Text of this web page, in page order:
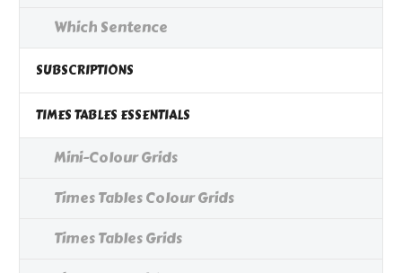
Which Sentence
SUBSCRIPTIONS
TIMES TABLES ESSENTIALS
Mini-Colour Grids
Times Tables Colour Grids
Times Tables Grids